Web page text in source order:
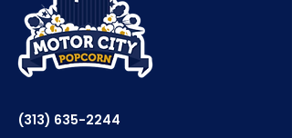
Motor City Popcorn's
(313) 635-2244